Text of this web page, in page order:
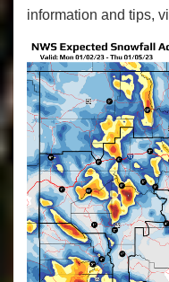
information and tips,